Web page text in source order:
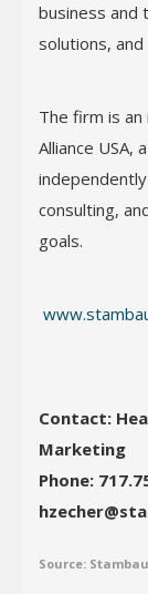
business and
solutions,
The firm is
Alliance USA,
consulting,
goals.
Contact:
Marketing
Phone:
Source: